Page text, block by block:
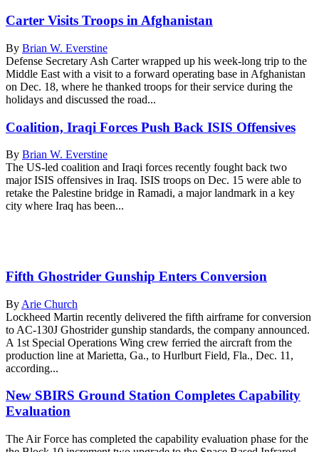
Carter Visits Troops in Afghanistan
By Brian W. Everstine
Defense Secretary Ash Carter wrapped up his week-long trip to the
Middle East with a visit to a forward operating base in Afghanistan
on Dec. 18, where he thanked troops for their service during the
holidays and discussed the road...
Coalition, Iraqi Forces Push Back ISIS Offensives
By Brian W. Everstine
The US-led coalition and Iraqi forces recently fought back two
major ISIS offensives in Iraq. ISIS troops on Dec. 15 were able to
retake the Palestine bridge in Ramadi, a major landmark in a key
city where Iraq has been...
Fifth Ghostrider Gunship Enters Conversion
By Arie Church
Lockheed Martin recently delivered the fifth airframe for conversion
to AC-130J Ghostrider gunship standards, the company announced.
A 1st Special Operations Wing crew ferried the aircraft from the
production line at Marietta, Ga., to Hurlburt Field, Fla., Dec. 11,
according...
New SBIRS Ground Station Completes Capability
Evaluation
The Air Force has completed the capability evaluation phase for the